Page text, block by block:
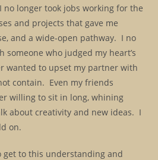
longer took jobs working for the
and projects that gave me
and a wide-open pathway. I no
someone who judged my heart’s
wanted to upset my partner with
contain. Even my friends
willing to sit in long, whining
about creativity and new ideas. I
on.
get to this understanding and